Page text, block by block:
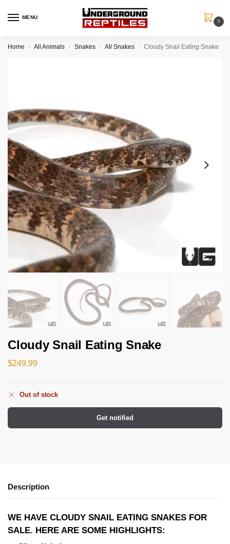
MENU
0
Home / All Animals / Snakes / All Snakes / Cloudy Snail Eating Snake
Cloudy Snail Eating Snake
$249.99
Out of stock
Get notified
Description
WE HAVE CLOUDY SNAIL EATING SNAKES FOR
SALE. HERE ARE SOME HIGHLIGHTS: